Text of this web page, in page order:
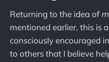
Returning to the idea of
mentioned earlier, this is
consciously encouraged
to others that I believe